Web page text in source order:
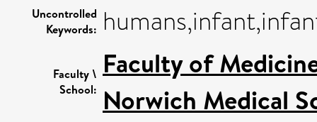
Uncontrolled
Keywords:
Faculty \
School:
Faculty of
Norwich Medical